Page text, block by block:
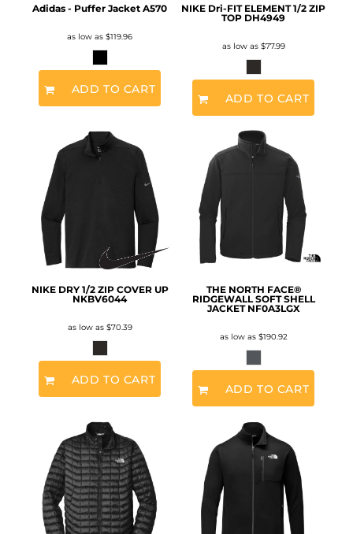
Adidas - Puffer Jacket A570
as low as $119.96
ADD TO CART
NIKE Dri-FIT ELEMENT 1/2 ZIP
TOP DH4949
as low as $77.99
ADD TO CART
NIKE DRY 1/2 ZIP COVER UP
NKBV6044
as low as $70.39
ADD TO CART
THE NORTH FACE®
RIDGEWALL SOFT SHELL
JACKET NF0A3LGX
as low as $190.92
ADD TO CART